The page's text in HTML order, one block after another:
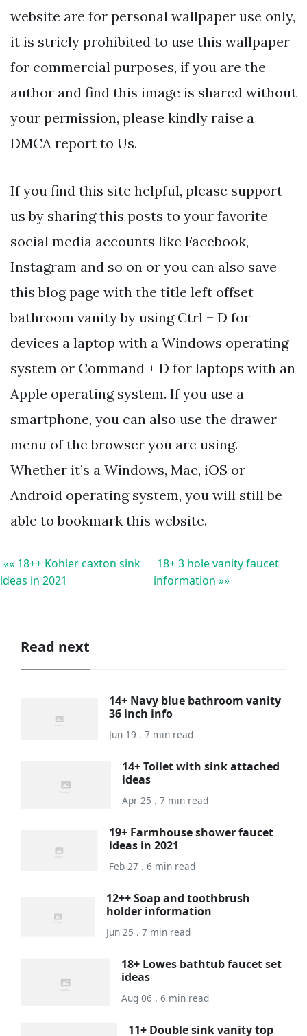
website are for personal wallpaper use only,
it is stricly prohibited to use this wallpaper
for commercial purposes, if you are the
author and find this image is shared without
your permission, please kindly raise a
DMCA report to Us.
If you find this site helpful, please support
us by sharing this posts to your favorite
social media accounts like Facebook,
Instagram and so on or you can also save
this blog page with the title left offset
bathroom vanity by using Ctrl + D for
devices a laptop with a Windows operating
system or Command + D for laptops with an
Apple operating system. If you use a
smartphone, you can also use the drawer
menu of the browser you are using.
Whether it’s a Windows, Mac, iOS or
Android operating system, you will still be
able to bookmark this website.
«« 18++ Kohler caxton sink
ideas in 2021
18+ 3 hole vanity faucet
information »»
Read next
14+ Navy blue bathroom vanity
36 inch info
Jun 19 . 7 min read
14+ Toilet with sink attached
ideas
Apr 25 . 7 min read
19+ Farmhouse shower faucet
ideas in 2021
Feb 27 . 6 min read
12++ Soap and toothbrush
holder information
Jun 25 . 7 min read
18+ Lowes bathtub faucet set
ideas
Aug 06 . 6 min read
11+ Double sink vanity top